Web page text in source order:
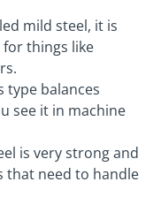
mild steel, it is
for things like
type balances
see it in machine
is very strong and
that need to handle